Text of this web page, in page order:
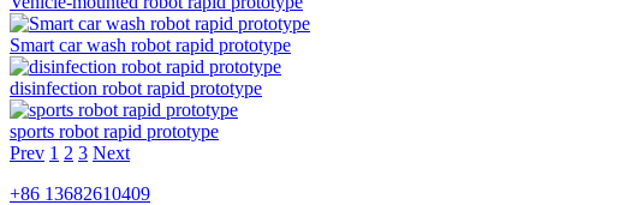
Smart car wash robot rapid prototype
disinfection robot rapid prototype
sports robot rapid prototype
Prev 1 2 3 Next
+86 13682610409